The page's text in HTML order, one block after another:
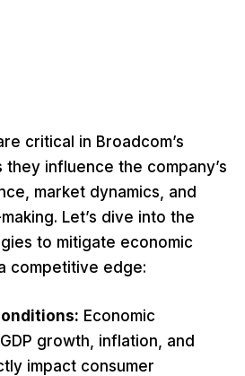
critical in Broadcom’s
they influence the company’s
market dynamics, and
Let’s dive into the
to mitigate economic
competitive edge:
Economic
growth, inflation, and
impact consumer